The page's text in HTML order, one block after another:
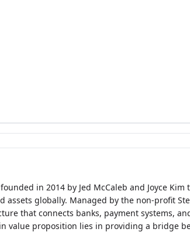
in 2014 by Jed McCaleb and Joyce
globally. Managed by the non-profit
that connects banks, payment systems,
value proposition lies in providing a bridge